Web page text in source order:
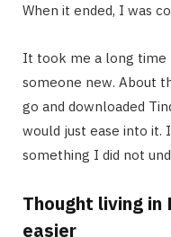
When it ended, I was
It took me a long time
someone new. About
go and downloaded
would just ease into
something I did not
Thought living in
easier